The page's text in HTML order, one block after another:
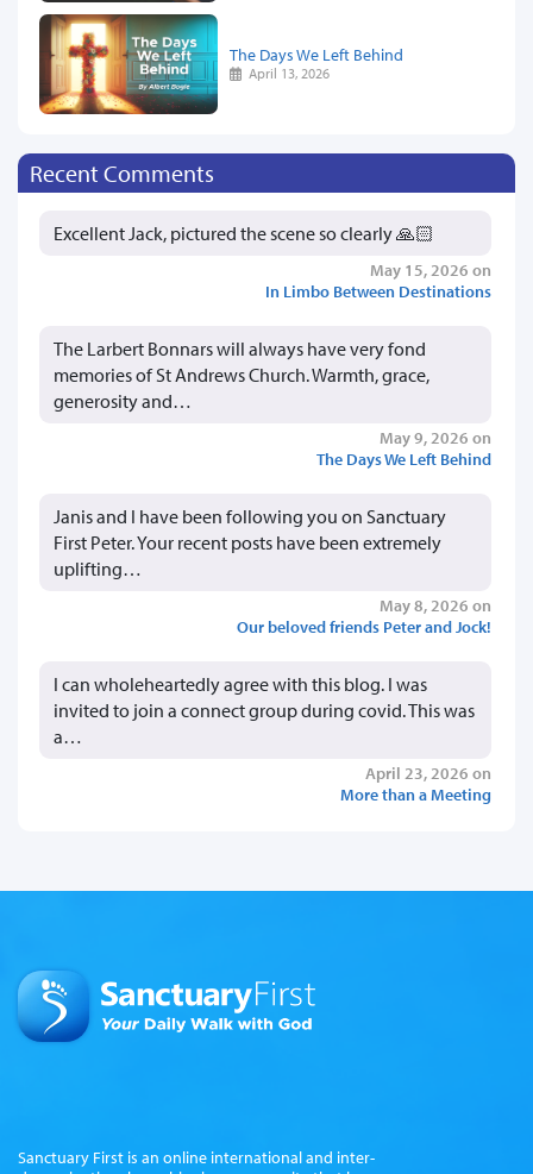
The Days We Left Behind
April 13, 2026
Recent Comments
Excellent Jack, pictured the scene so clearly 🙏🏻
May 15, 2026 on
In Limbo Between Destinations
The Larbert Bonnars will always have very fond
memories of St Andrews Church. Warmth, grace,
generosity and…
May 9, 2026 on
The Days We Left Behind
Janis and I have been following you on Sanctuary
First Peter. Your recent posts have been extremely
uplifting…
May 8, 2026 on
Our beloved friends Peter and Jock!
I can wholeheartedly agree with this blog. I was
invited to join a connect group during covid. This was
a…
April 23, 2026 on
More than a Meeting
Sanctuary First is an online international and inter-